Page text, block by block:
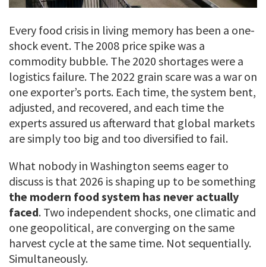
Every food crisis in living memory has been a one-
shock event. The 2008 price spike was a
commodity bubble. The 2020 shortages were a
logistics failure. The 2022 grain scare was a war on
one exporter’s ports. Each time, the system bent,
adjusted, and recovered, and each time the
experts assured us afterward that global markets
are simply too big and too diversified to fail.
What nobody in Washington seems eager to
discuss is that 2026 is shaping up to be something
the modern food system has never actually
faced. Two independent shocks, one climatic and
one geopolitical, are converging on the same
harvest cycle at the same time. Not sequentially.
Simultaneously.